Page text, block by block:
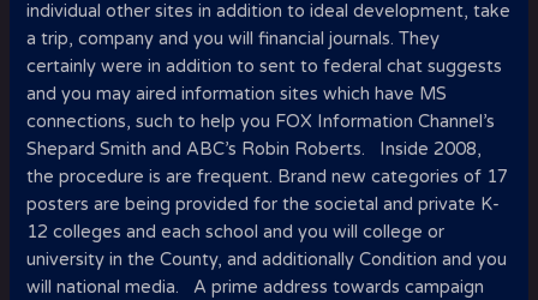
individual other sites in addition to ideal development, take
a trip, company and you will financial journals. They
certainly were in addition to sent to federal chat suggests
and you may aired information sites which have MS
connections, such to help you FOX Information Channel’s
Shepard Smith and ABC’s Robin Roberts. Inside 2008,
the procedure is are frequent. Brand new categories of 17
posters are being provided for the societal and private K-
12 colleges and each school and you will college or
university in the County, and additionally Condition and you
will national media. A prime address towards campaign